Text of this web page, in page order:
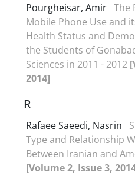
Pourgheisar, Amir The
Mobile Phone Use and
Health Status and
the Students of
Sciences in 2011 - 2012
2014]
R
Rafaee Saeedi, Nasrin
Type and Relationship
Between Iranian and
[Volume 2, Issue 3,